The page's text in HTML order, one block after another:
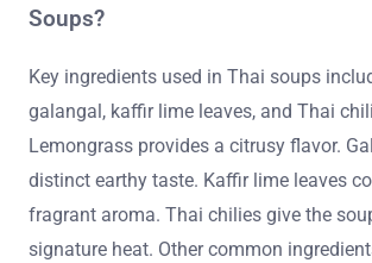
Soups?
Key ingredients used in Thai soups
galangal, kaffir lime leaves, and Thai
Lemongrass provides a citrusy flavor.
distinct earthy taste. Kaffir lime leaves
fragrant aroma. Thai chilies give the
signature heat. Other common